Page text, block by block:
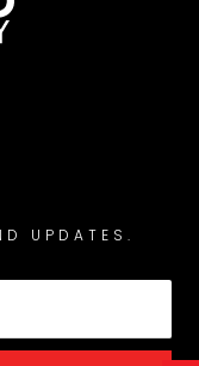
UPDATES.